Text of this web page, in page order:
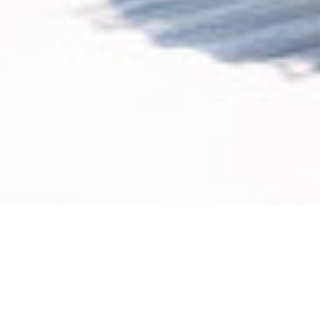
Dezinfekcijos paslaugos
helps new carbon
removal technologies scale.